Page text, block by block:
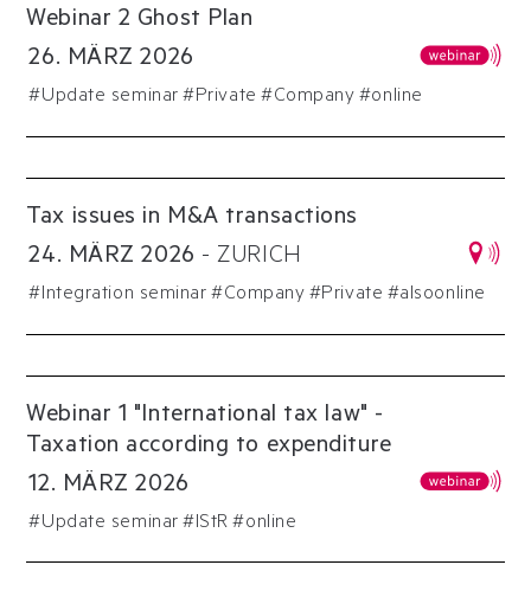
Webinar 2 Ghost Plan
26. MÄRZ 2026
#Update seminar #Private #Company #online
Tax issues in M&A transactions
24. MÄRZ 2026 -ZURICH
#Integration seminar #Company #Private #alsoonline
Webinar 1 "International tax law" -
Taxation according to expenditure
12. MÄRZ 2026
#Update seminar #IStR #online